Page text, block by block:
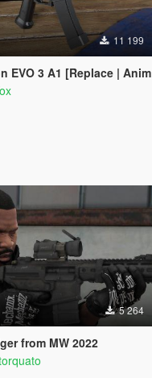
11 199
3 A1 [Replace | Animated]
5 264
from MW 2022